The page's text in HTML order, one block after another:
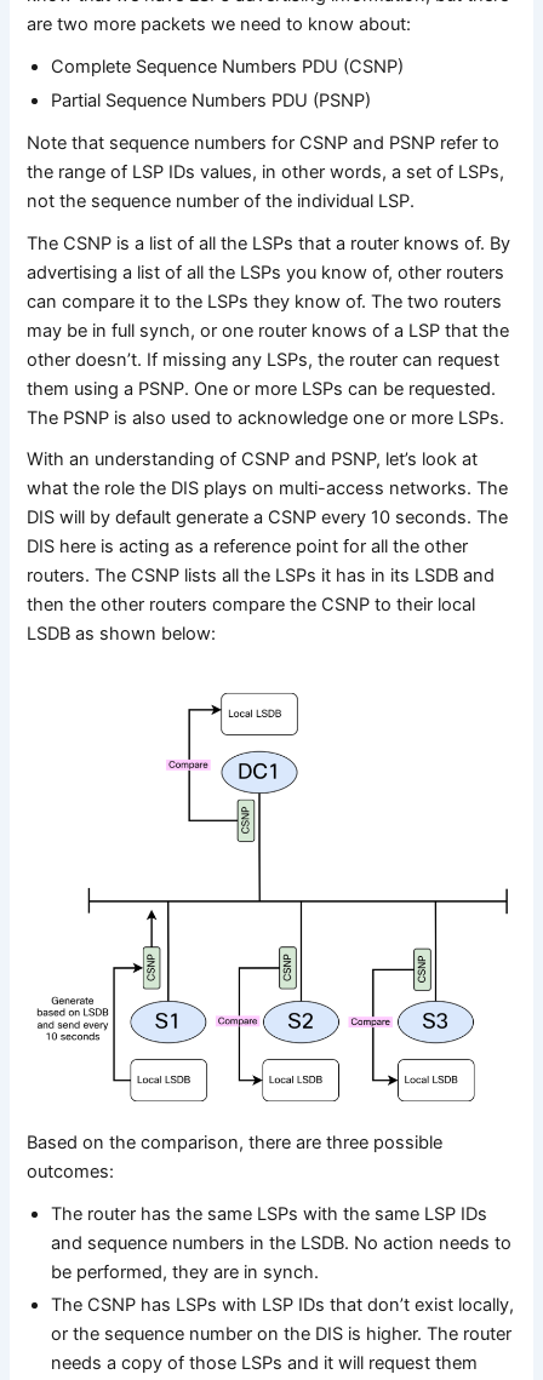
are two more packets we need to know about:
Complete Sequence Numbers PDU (CSNP)
Partial Sequence Numbers PDU (PSNP)
Note that sequence numbers for CSNP and PSNP refer to
the range of LSP IDs values, in other words, a set of LSPs,
not the sequence number of the individual LSP.
The CSNP is a list of all the LSPs that a router knows of. By
advertising a list of all the LSPs you know of, other routers
can compare it to the LSPs they know of. The two routers
may be in full synch, or one router knows of a LSP that the
other doesn’t. If missing any LSPs, the router can request
them using a PSNP. One or more LSPs can be requested.
The PSNP is also used to acknowledge one or more LSPs.
With an understanding of CSNP and PSNP, let’s look at
what the role the DIS plays on multi-access networks. The
DIS will by default generate a CSNP every 10 seconds. The
DIS here is acting as a reference point for all the other
routers. The CSNP lists all the LSPs it has in its LSDB and
then the other routers compare the CSNP to their local
LSDB as shown below:
Based on the comparison, there are three possible
outcomes:
The router has the same LSPs with the same LSP IDs
and sequence numbers in the LSDB. No action needs to
be performed, they are in synch.
The CSNP has LSPs with LSP IDs that don’t exist locally,
or the sequence number on the DIS is higher. The router
needs a copy of those LSPs and it will request them